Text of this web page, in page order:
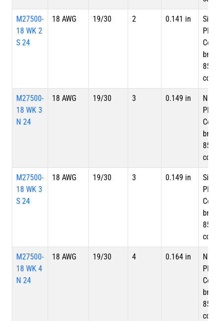
M27500-
18 WK 2
S 24
18 AWG 19/30 2 0.141 in
Silver
braid,
85%
M27500-
18 WK 3
N 24
18 AWG 19/30 3 0.149 in
braid,
85%
M27500-
18 WK 3
S 24
18 AWG 19/30 3 0.149 in
Silver
braid,
85%
M27500-
18 WK 4
N 24
18 AWG 19/30 4 0.164 in
braid,
85%